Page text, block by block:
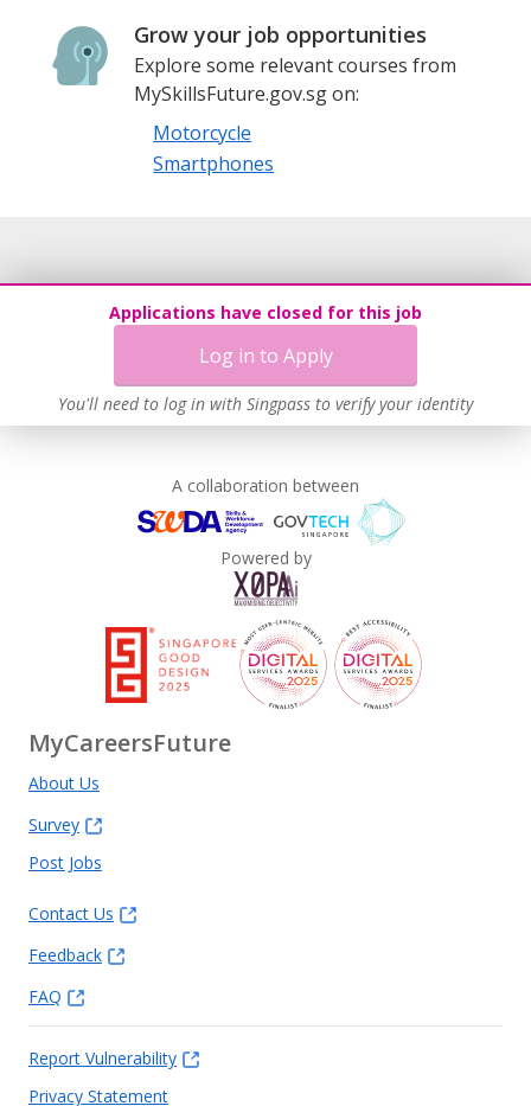
Grow your job opportunities
Explore some relevant courses from
MySkillsFuture.gov.sg on:
Motorcycle
Smartphones
Applications have closed for this job
Log in to Apply
You'll need to log in with Singpass to verify your identity
A collaboration between
Powered by
MyCareersFuture
About Us
Survey
Post Jobs
Contact Us
Feedback
FAQ
Report Vulnerability
Privacy Statement